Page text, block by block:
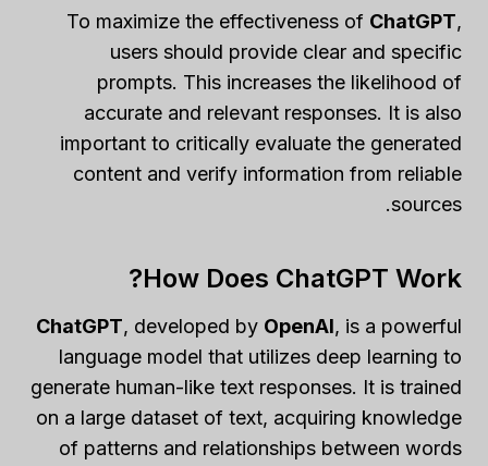
To maximize the effectiveness of ChatGPT,
users should provide clear and specific
prompts. This increases the likelihood of
accurate and relevant responses. It is also
important to critically evaluate the generated
content and verify information from reliable
sources.
How Does ChatGPT Work?
ChatGPT, developed by OpenAI, is a powerful
language model that utilizes deep learning to
generate human-like text responses. It is trained
on a large dataset of text, acquiring knowledge
of patterns and relationships between words